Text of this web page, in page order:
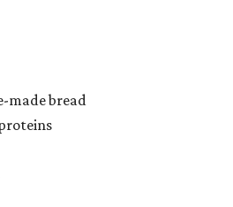
made bread